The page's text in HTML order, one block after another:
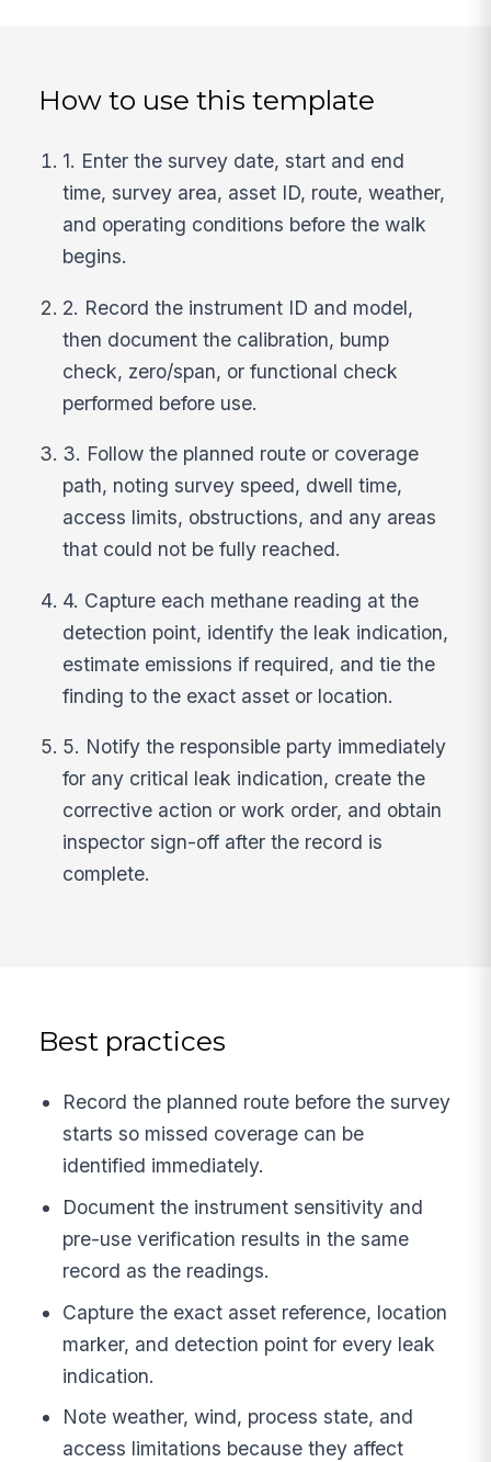
How to use this template
1. Enter the survey date, start and end
time, survey area, asset ID, route, weather,
and operating conditions before the walk
begins.
2. Record the instrument ID and model,
then document the calibration, bump
check, zero/span, or functional check
performed before use.
3. Follow the planned route or coverage
path, noting survey speed, dwell time,
access limits, obstructions, and any areas
that could not be fully reached.
4. Capture each methane reading at the
detection point, identify the leak indication,
estimate emissions if required, and tie the
finding to the exact asset or location.
5. Notify the responsible party immediately
for any critical leak indication, create the
corrective action or work order, and obtain
inspector sign-off after the record is
complete.
Best practices
Record the planned route before the survey
starts so missed coverage can be
identified immediately.
Document the instrument sensitivity and
pre-use verification results in the same
record as the readings.
Capture the exact asset reference, location
marker, and detection point for every leak
indication.
Note weather, wind, process state, and
access limitations because they affect